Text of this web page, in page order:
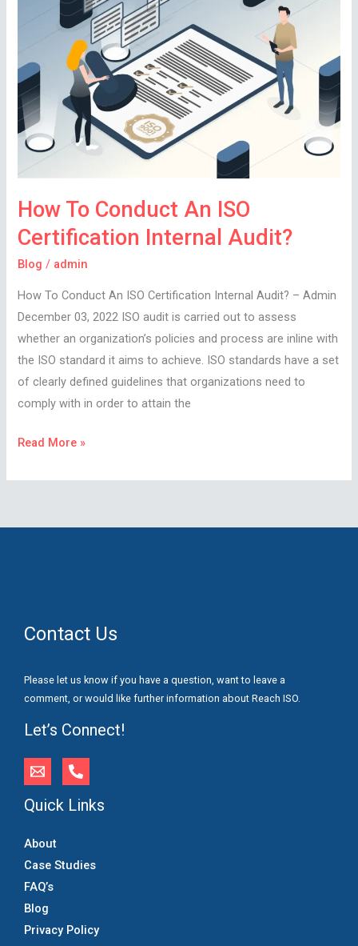
How To Conduct An ISO
Certification Internal Audit?
Blog / admin
How To Conduct An ISO Certification Internal Audit? – Admin
December 03, 2022 ISO audit is carried out to assess
whether an organization’s policies and process are inline with
the ISO standard it aims to achieve. ISO standards have a set
of clearly defined guidelines that organizations need to
comply with in order to attain the
Conduct
ISO
Certification
Internal
Audit?
Read More »
Contact Us
Please let us know if you have a question, want to leave a
comment, or would like further information about Reach ISO.
Let’s Connect!
Quick Links
About
Case Studies
FAQ’s
Blog
Privacy Policy